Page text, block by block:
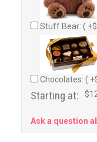
Stuff Bear: (
Chocolates: (
Starting at:
Ask a question